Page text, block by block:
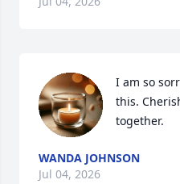
I am so
this.
together.
WANDA JOHNSON
Jul 04, 2026